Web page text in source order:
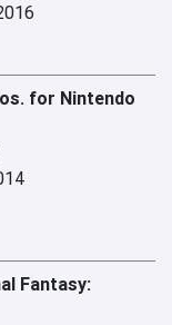
for Nintendo
Fantasy: